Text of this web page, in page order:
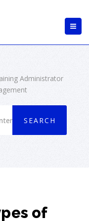
Administrator
of